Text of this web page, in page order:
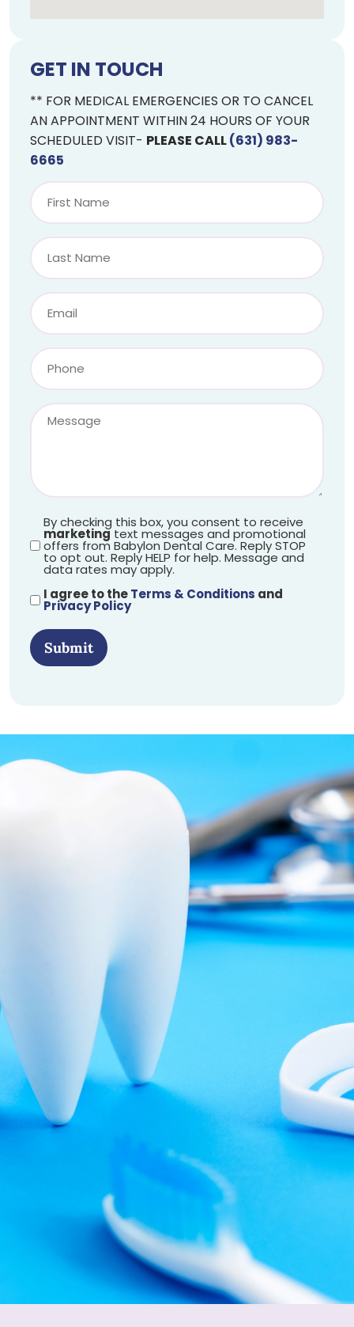
GET IN TOUCH
** FOR MEDICAL EMERGENCIES OR TO CANCEL
AN APPOINTMENT WITHIN 24 HOURS OF YOUR
SCHEDULED VISIT- PLEASE CALL(631) 983-
6665
By checking this box, you consent to receive
marketingtext messages and promotional
offers from Babylon Dental Care. Reply STOP
to opt out. Reply HELP for help. Message and
data rates may apply.
I agree to theTerms & Conditions and
Privacy Policy
Submit